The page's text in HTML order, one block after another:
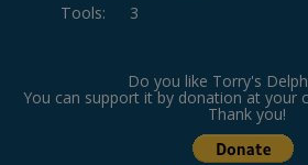
Tools: 3
Do you like Torry's
You can support it by donation at your
Thank you!